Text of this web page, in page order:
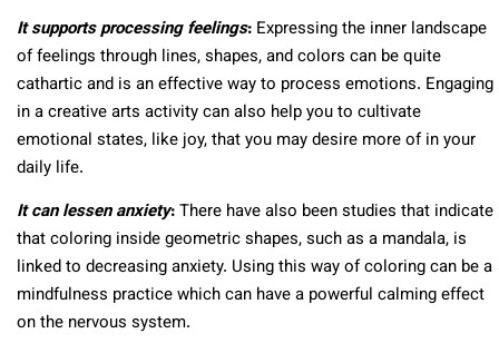
It supports processing feelings: Expressing the inner landscape
of feelings through lines, shapes, and colors can be quite
cathartic and is an effective way to process emotions. Engaging
in a creative arts activity can also help you to cultivate
emotional states, like joy, that you may desire more of in your
daily life.
It can lessen anxiety:There have also been studies that indicate
that coloring inside geometric shapes, such as a mandala, is
linked to decreasing anxiety. Using this way of coloring can be a
mindfulness practice which can have a powerful calming effect
on the nervous system.